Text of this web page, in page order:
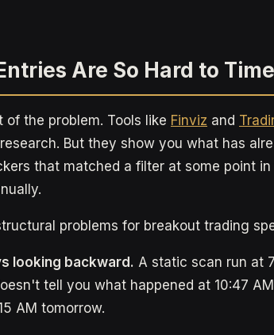
Are So Hard to Time
the problem. Tools like Finviz and
But they show you what has
that matched a filter at some point
problems for breakout trading
looking backward. A static scan run at
tell you what happened at 10:47
AM tomorrow.